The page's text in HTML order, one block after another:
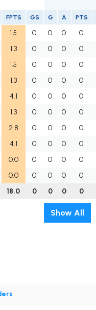
FPTS GS G A PTS
1.5 0 0 0 0
1.3 0 0 0 0
1.5 0 0 0 0
1.3 0 0 0 0
4.1 0 0 0 0
1.3 0 0 0 0
2.8 0 0 0 0
4.1 0 0 0 0
0.0 0 0 0 0
0.0 0 0 0 0
18.0 0 0 0 0
Show All